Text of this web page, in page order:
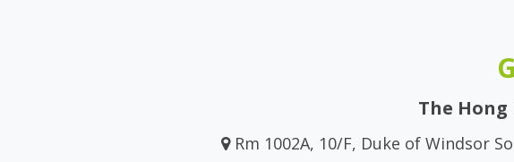
The Hong
Rm 1002A, 10/F, Duke of Windsor